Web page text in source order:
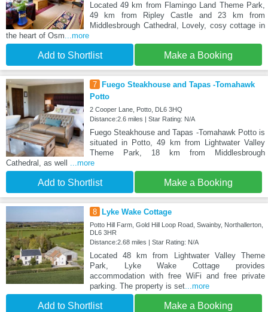
Located 49 km from Flamingo Land Theme Park,
49 km from Ripley Castle and 23 km from
Middlesbrough Cathedral, Lovely, cosy cottage in
the heart of Osm...more
Add to Shortlist Make a Booking
7
Fuego Steakhouse and Tapas -Tomahawk
Potto
2 Cooper Lane, Potto, DL6 3HQ
Distance:2.6 miles | Star Rating: N/A
Fuego Steakhouse and Tapas -Tomahawk Potto is
situated in Potto, 49 km from Lightwater Valley
Theme Park, 18 km from Middlesbrough
Cathedral, as well ...more
Add to Shortlist Make a Booking
8 Lyke Wake Cottage
Potto Hill Farm, Gold Hill Loop Road, Swainby, Northallerton,
DL6 3HR
Distance:2.68 miles | Star Rating: N/A
Located 48 km from Lightwater Valley Theme
Park, Lyke Wake Cottage provides
accommodation with free WiFi and free private
parking. The property is set...more
Add to Shortlist Make a Booking